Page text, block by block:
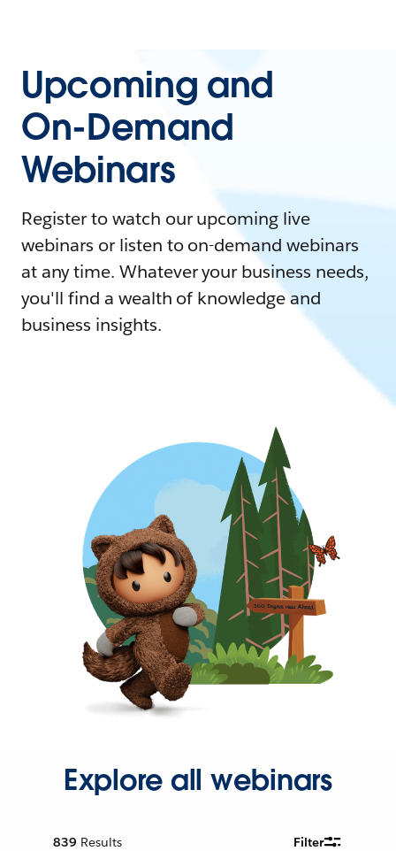
Upcoming and
On-Demand
Webinars
Register to watch our upcoming live
webinars or listen to on-demand webinars
at any time. Whatever your business needs,
you'll find a wealth of knowledge and
business insights.
Explore all webinars
839 Results Filter